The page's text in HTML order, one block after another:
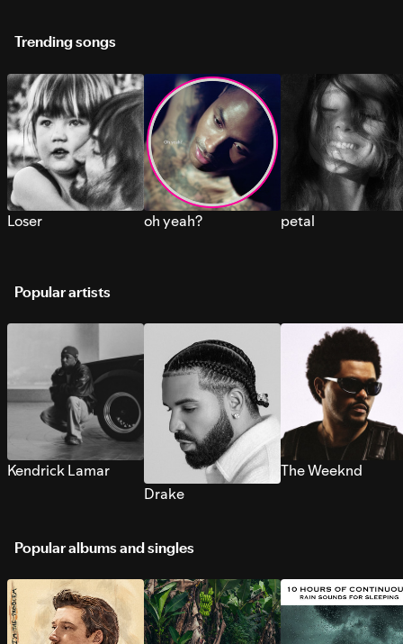
Trending songs
Loser oh yeah? petal
Popular artists
Kendrick Lamar
Drake
The Weeknd
Popular albums and singles